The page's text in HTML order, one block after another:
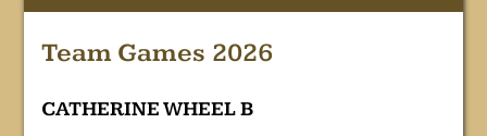
Team Games 2026
CATHERINE WHEEL B